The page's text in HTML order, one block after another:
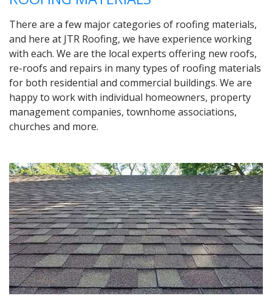
There are a few major categories of roofing materials,
and here at JTR Roofing, we have experience working
with each. We are the local experts offering new roofs,
re-roofs and repairs in many types of roofing materials
for both residential and commercial buildings. We are
happy to work with individual homeowners, property
management companies, townhome associations,
churches and more.